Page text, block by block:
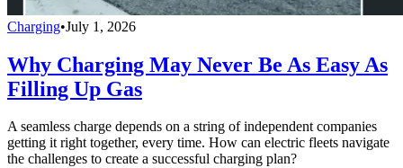
Charging•July 1, 2026
Why Charging May Never Be As Easy As
Filling Up Gas
A seamless charge depends on a string of independent companies
getting it right together, every time. How can electric fleets navigate
the challenges to create a successful charging plan?